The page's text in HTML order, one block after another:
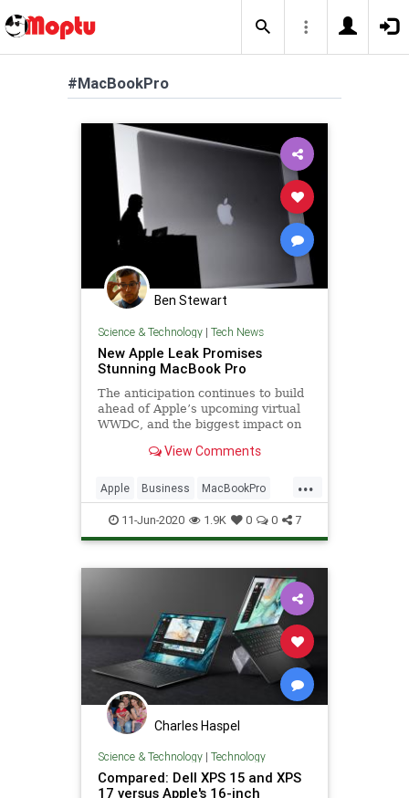
#MacBookPro
Ben Stewart
Science & Technology| Tech News
New Apple Leak Promises
Stunning MacBook Pro
The anticipation continues to build
ahead of Apple’s upcoming virtual
WWDC, and the biggest impact on
View Comments
...
Apple Business MacBookPro
TechNews Technology
11-Jun-2020 1.9K 0 0 7
Charles Haspel
Science & Technology| Technology
Compared: Dell XPS 15 and XPS
17 versus Apple's 16-inch